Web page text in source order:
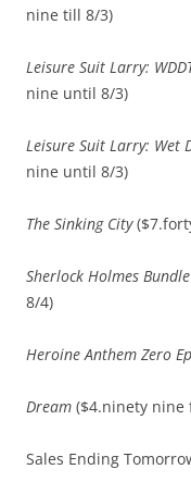
nine till 8/3)
Leisure Suit Larry:
nine until 8/3)
Leisure Suit Larry: Wet
nine until 8/3)
The Sinking City
Sherlock Holmes Bundle
8/4)
Heroine Anthem Zero
Dream ($4.ninety
Sales Ending